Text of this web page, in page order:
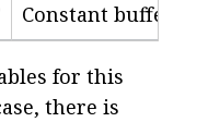
Constant buffer
for this
there is